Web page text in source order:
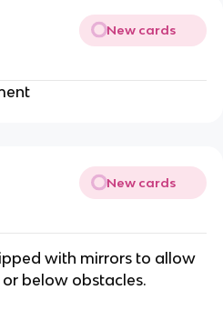
New cards
New cards
with mirrors to allow
below obstacles.